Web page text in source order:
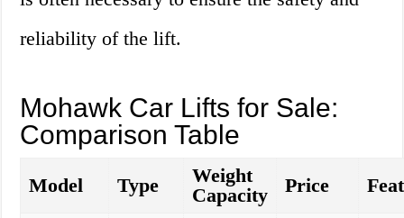
reliability of the lift.
Mohawk Car Lifts for Sale:
Comparison Table
Model Type
Weight
Capacity
Price